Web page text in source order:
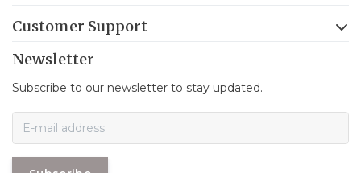
Customer Support
Newsletter
Subscribe to our newsletter to stay updated.